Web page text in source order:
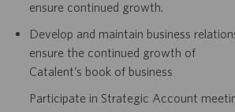
ensure continued growth.
Develop and maintain business
ensure the continued growth of
Catalent’s book of business
Participate in Strategic Account